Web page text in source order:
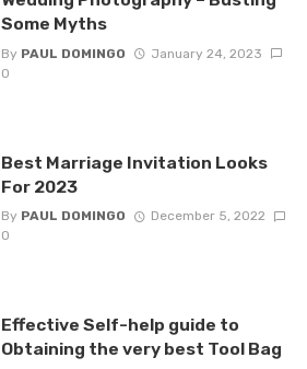
Some Myths
By PAUL DOMINGO
January 24, 2023
0
Best Marriage Invitation Looks
For 2023
By PAUL DOMINGO
December 5, 2022
0
Effective Self-help guide to
Obtaining the very best Tool Bag